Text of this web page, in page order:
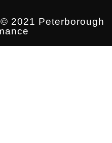
© 2021 Peterborough